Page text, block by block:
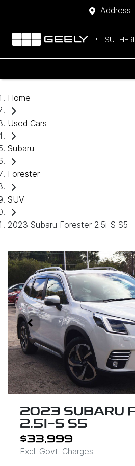
Address
Home
Used Cars
Subaru
Forester
SUV
2023 Subaru Forester 2.5i-S S5
2023 SUBARU
2.5I-S S5
$33,999
Excl. Govt. Charges